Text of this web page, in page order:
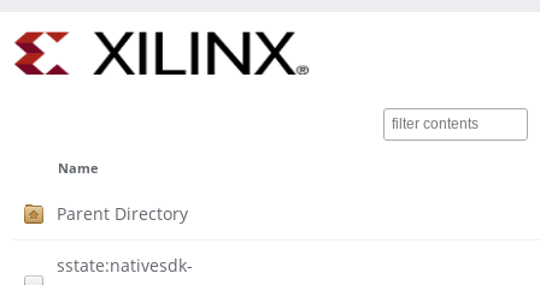
Name
Parent Directory
sstate:nativesdk-